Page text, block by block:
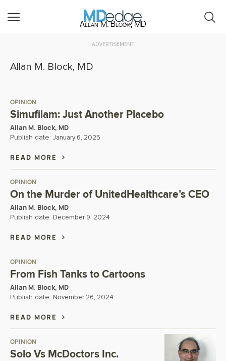
Allan M. Block, MD
ADVERTISEMENT
Allan M. Block, MD
OPINION
Simufilam: Just Another Placebo
Allan M. Block, MD
Publish date: January 6, 2025
READ MORE
OPINION
On the Murder of UnitedHealthcare’s CEO
Allan M. Block, MD
Publish date: December 9, 2024
READ MORE
OPINION
From Fish Tanks to Cartoons
Allan M. Block, MD
Publish date: November 26, 2024
READ MORE
OPINION
Solo Vs McDoctors Inc.